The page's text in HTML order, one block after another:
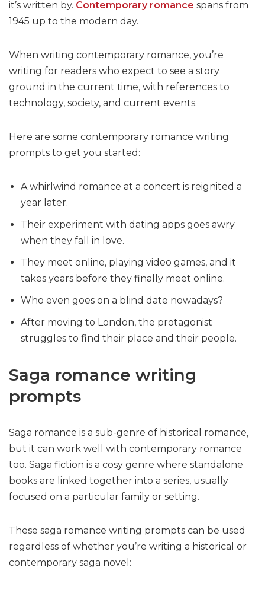
it’s written by. Contemporary romance spans from
1945 up to the modern day.
When writing contemporary romance, you’re
writing for readers who expect to see a story
ground in the current time, with references to
technology, society, and current events.
Here are some contemporary romance writing
prompts to get you started:
A whirlwind romance at a concert is reignited a
year later.
Their experiment with dating apps goes awry
when they fall in love.
They meet online, playing video games, and it
takes years before they finally meet online.
Who even goes on a blind date nowadays?
After moving to London, the protagonist
struggles to find their place and their people.
Saga romance writing
prompts
Saga romance is a sub-genre of historical romance,
but it can work well with contemporary romance
too. Saga fiction is a cosy genre where standalone
books are linked together into a series, usually
focused on a particular family or setting.
These saga romance writing prompts can be used
regardless of whether you’re writing a historical or
contemporary saga novel: